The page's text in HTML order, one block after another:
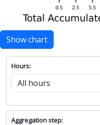
Show chart
Hours:
Aggregation step: